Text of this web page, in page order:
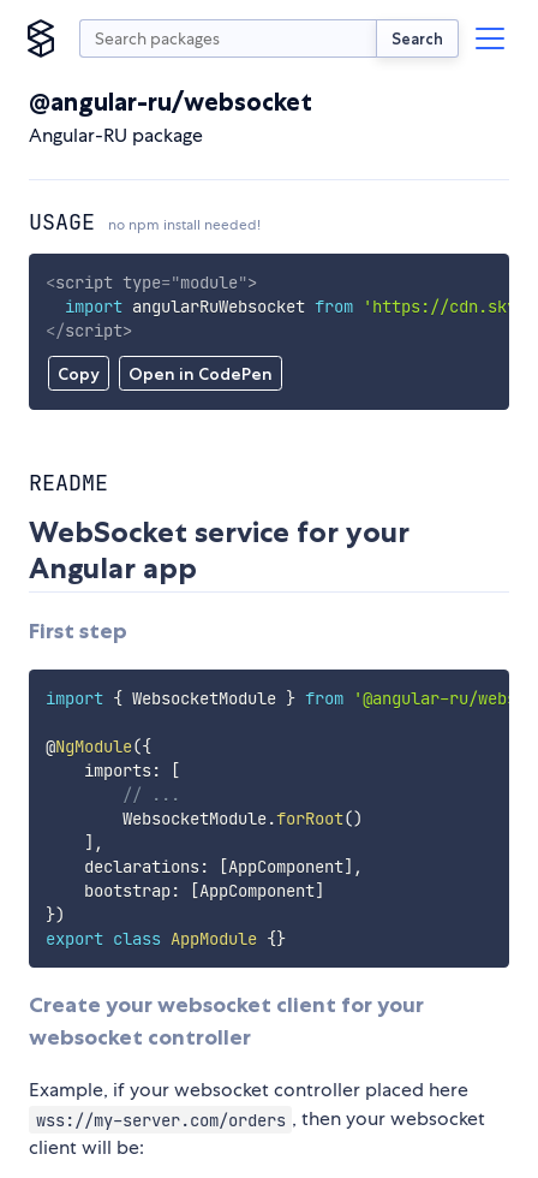
Search
@angular-ru/websocket
Angular-RU package
USAGE no npm install needed!
Copy Open in CodePen
<script type="module">
import angularRuWebsocket from
'https://
</script>
README
WebSocket service for your
Angular app
First step
import { WebsocketModule } from '@angular-ru/
@NgModule({
    imports
:
[
// ...
        WebsocketModule
.forRoot()
] ,
    declarations
: [AppComponent] ,
    bootstrap
: [AppComponent]
})
export class AppModule {}
Create your websocket client for your
websocket controller
Example, if your websocket controller placed here
wss://my-server.com/orders , then your websocket
client will be: